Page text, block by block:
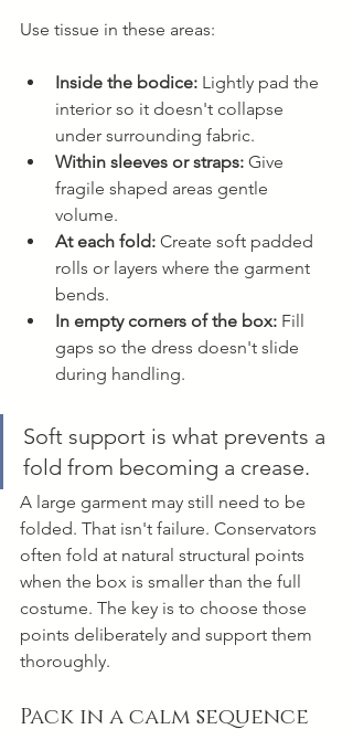
Use tissue in these areas:
Inside the bodice: Lightly pad the
interior so it doesn't collapse
under surrounding fabric.
Within sleeves or straps: Give
fragile shaped areas gentle
volume.
At each fold: Create soft padded
rolls or layers where the garment
bends.
In empty corners of the box: Fill
gaps so the dress doesn't slide
during handling.
Soft support is what prevents a
fold from becoming a crease.
A large garment may still need to be
folded. That isn't failure. Conservators
often fold at natural structural points
when the box is smaller than the full
costume. The key is to choose those
points deliberately and support them
thoroughly.
Pack in a calm sequence